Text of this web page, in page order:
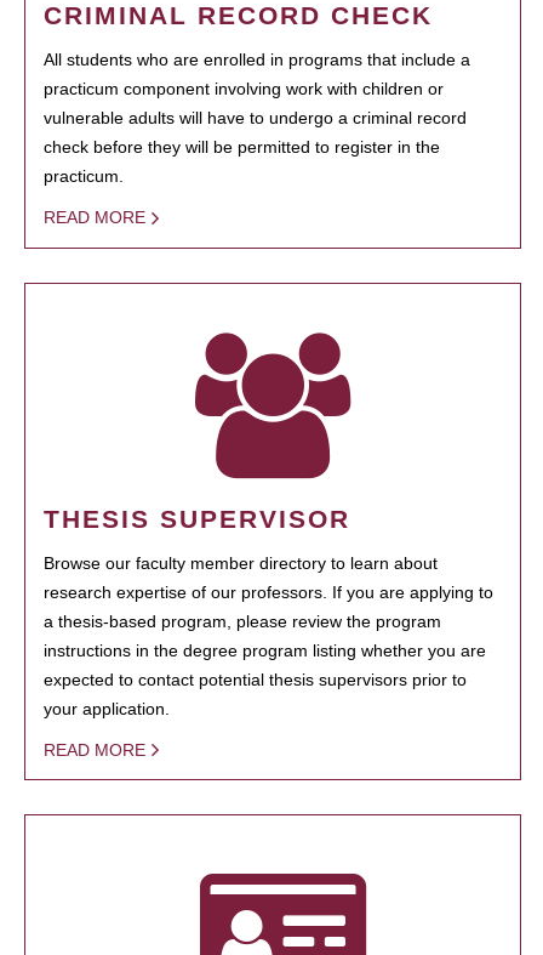
CRIMINAL RECORD CHECK
All students who are enrolled in programs that include a
practicum component involving work with children or
vulnerable adults will have to undergo a criminal record
check before they will be permitted to register in the
practicum.
READ MORE
THESIS SUPERVISOR
Browse our faculty member directory to learn about
research expertise of our professors. If you are applying to
a thesis-based program, please review the program
instructions in the degree program listing whether you are
expected to contact potential thesis supervisors prior to
your application.
READ MORE